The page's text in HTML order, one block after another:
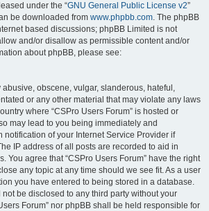
under the “GNU General Public License v2”
be downloaded from www.phpbb.com. The phpBB
based discussions; phpBB Limited is not
and/or disallow as permissible content and/or
about phpBB, please see:
obscene, vulgar, slanderous, hateful,
or any other material that may violate any laws
where “CSPro Users Forum” is hosted or
may lead to you being immediately and
notification of your Internet Service Provider if
IP address of all posts are recorded to aid in
You agree that “CSPro Users Forum” have the right
any topic at any time should we see fit. As a user
you have entered to being stored in a database.
be disclosed to any third party without your
Forum” nor phpBB shall be held responsible for